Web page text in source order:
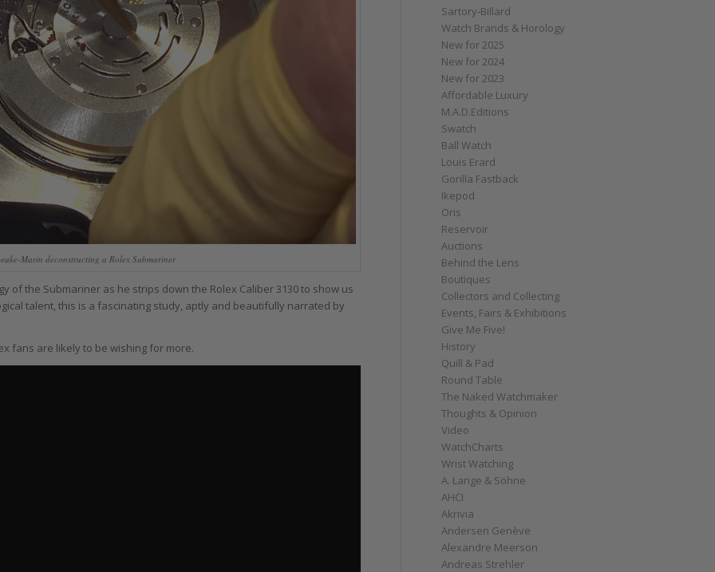
Marin deconstructing a Rolex Submariner
the Submariner as he strips down the Rolex Caliber 3130 to show us
talent, this is a fascinating study, aptly and beautifully narrated by
fans are likely to be wishing for more.
Sartory‑Billard
Watch Brands & Horology
New for 2025
New for 2024
New for 2023
Affordable Luxury
M.A.D.Editions
Swatch
Ball Watch
Louis Erard
Gorilla Fastback
Ikepod
Oris
Reservoir
Auctions
Behind the Lens
Boutiques
Collectors and Collecting
Events, Fairs & Exhibitions
Give Me Five!
History
Quill & Pad
Round Table
The Naked Watchmaker
Thoughts & Opinion
Video
WatchCharts
Wrist Watching
A. Lange & Söhne
AHCI
Akrivia
Andersen Genève
Alexandre Meerson
Andreas Strehler